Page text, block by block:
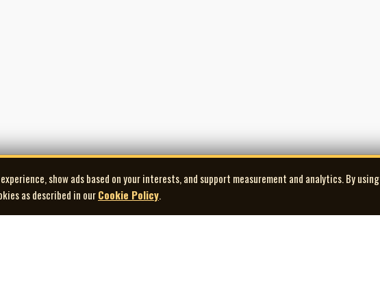
show ads based on your interests, and support measurement and analytics. By using
as described in ourCookie Policy.